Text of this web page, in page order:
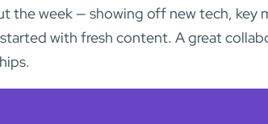
the week — showing off new tech, key
with fresh content. A great